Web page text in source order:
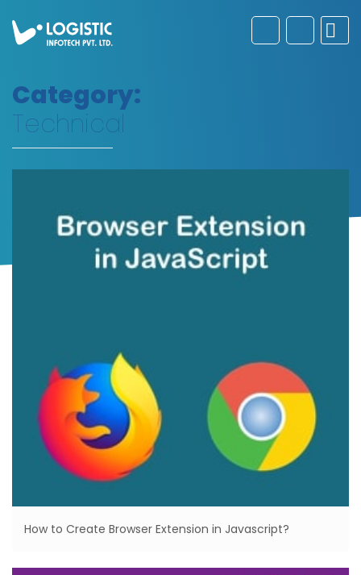
Category:
Technical
How to Create Browser Extension in Javascript?